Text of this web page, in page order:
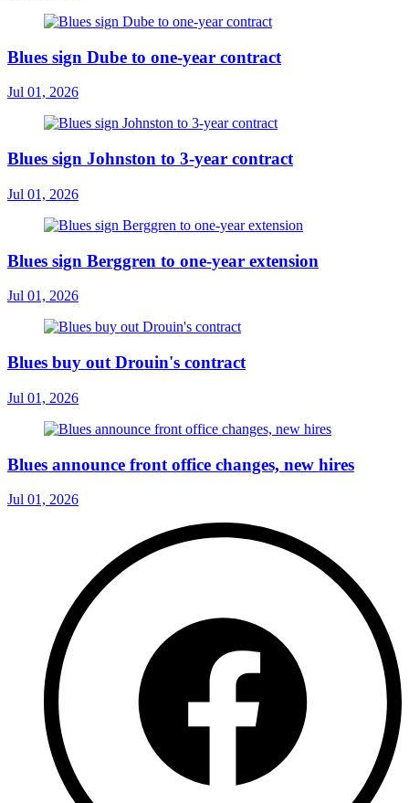
Blues sign Dube to one-year contract
Jul 01, 2026
Blues sign Johnston to 3-year contract
Jul 01, 2026
Blues sign Berggren to one-year extension
Jul 01, 2026
Blues buy out Drouin's contract
Jul 01, 2026
Blues announce front office changes, new hires
Jul 01, 2026